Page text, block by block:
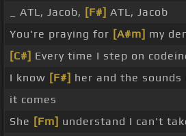
_ ATL, Jacob, [F#] ATL, Jacob
You're praying for [A#m] my
[C#] Every time I step on
I know [F#] her and the
it comes
She [Fm] understand I can't